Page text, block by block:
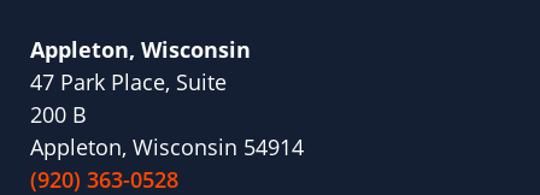
Appleton, Wisconsin
47 Park Place, Suite
200 B
Appleton, Wisconsin 54914
(920) 363-0528